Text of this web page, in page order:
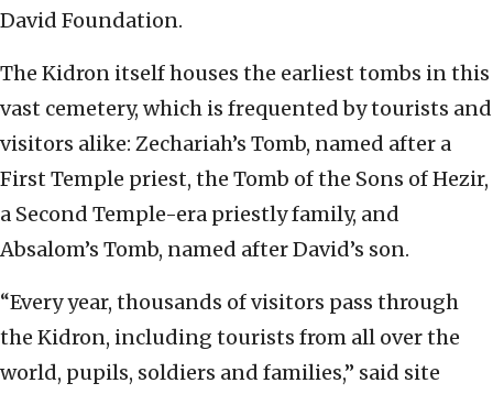
David Foundation.
The Kidron itself houses the earliest tombs in this
vast cemetery, which is frequented by tourists and
visitors alike: Zechariah’s Tomb, named after a
First Temple priest, the Tomb of the Sons of Hezir,
a Second Temple-era priestly family, and
Absalom’s Tomb, named after David’s son.
“Every year, thousands of visitors pass through
the Kidron, including tourists from all over the
world, pupils, soldiers and families,” said site